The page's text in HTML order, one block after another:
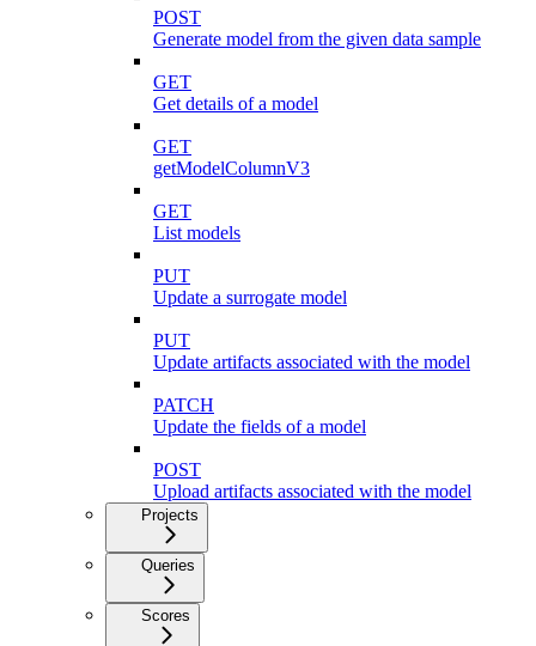
POST
Generate model from the given data sample
GET
Get details of a model
GET
getModelColumnV3
GET
List models
PUT
Update a surrogate model
PUT
Update artifacts associated with the model
PATCH
Update the fields of a model
POST
Upload artifacts associated with the model
Projects
Queries
Scores